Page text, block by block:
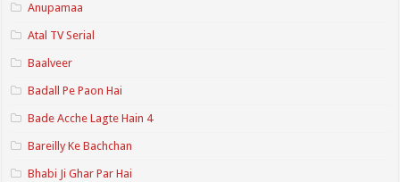
Anupamaa
Atal TV Serial
Baalveer
Badall Pe Paon Hai
Bade Acche Lagte Hain 4
Bareilly Ke Bachchan
Bhabi Ji Ghar Par Hai